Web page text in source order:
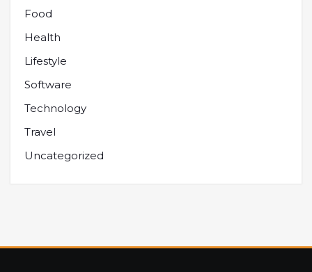
Food
Health
Lifestyle
Software
Technology
Travel
Uncategorized